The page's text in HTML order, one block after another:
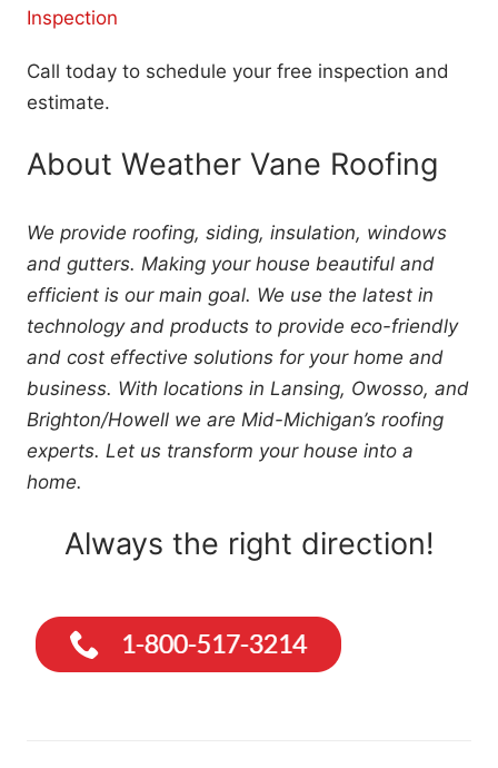
Inspection
Call today to schedule your free inspection and
estimate.
About Weather Vane Roofing
We provide roofing, siding, insulation, windows
and gutters. Making your house beautiful and
efficient is our main goal. We use the latest in
technology and products to provide eco-friendly
and cost effective solutions for your home and
business. With locations in Lansing, Owosso, and
Brighton/Howell we are Mid-Michigan’s roofing
experts. Let us transform your house into a
home.
Always the right direction!